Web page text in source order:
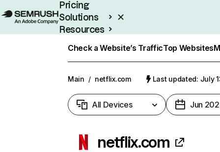
Pricing
Solutions
Resources
Check a Website’s TrafficTop Websites
Main / netflix.com Last updated: July
All Devices Jun
netflix.com